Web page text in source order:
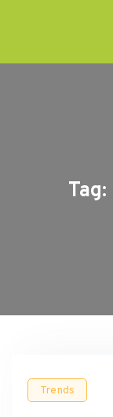
Tag:
Trends